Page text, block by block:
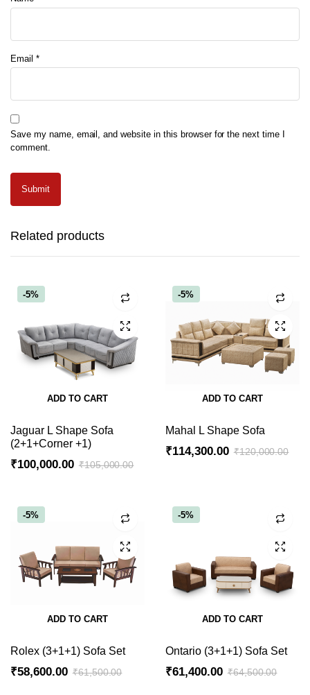
Email *
Save my name, email, and website in this browser for the next time I
comment.
Related products
-5%
ADD TO CART
Jaguar L Shape Sofa
(2+1+Corner +1)
₹105,000.00
was:
₹100,000.00
is:
-5%
ADD TO CART
Mahal L Shape Sofa
₹120,000.00
₹120,000.00.
₹114,300.00
₹114,300.00.
-5%
ADD TO CART
Rolex (3+1+1) Sofa Set
₹61,500.00
₹58,600.00
-5%
ADD TO CART
Ontario (3+1+1) Sofa Set
₹64,500.00
₹61,400.00